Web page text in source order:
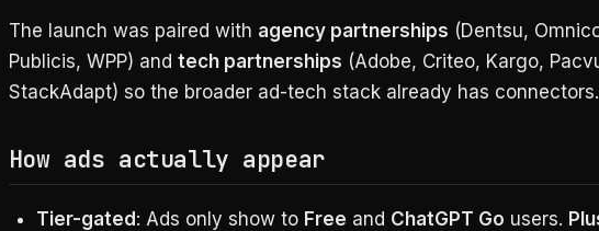
The launch was paired with agency partnerships (Dentsu,
Publicis, WPP) and tech partnerships (Adobe, Criteo, Kargo,
StackAdapt) so the broader ad-tech stack already has connectors.
How ads actually appear
Tier-gated: Ads only show to Free and ChatGPT Go users.